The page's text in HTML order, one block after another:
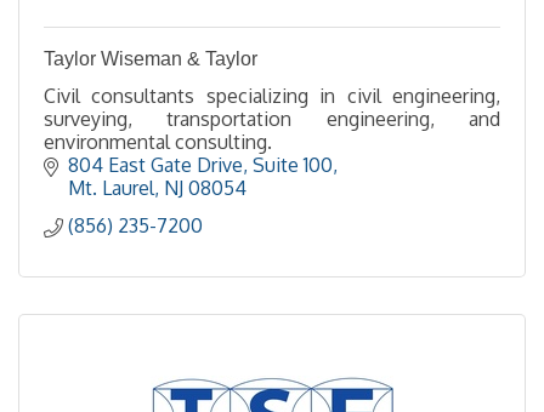
Taylor Wiseman & Taylor
Civil consultants specializing in civil engineering,
surveying, transportation engineering, and
environmental consulting.
804 East Gate Drive, Suite 100
Mt. Laurel NJ 08054
(856) 235-7200